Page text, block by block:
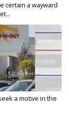
certain a wayward
a motive in the